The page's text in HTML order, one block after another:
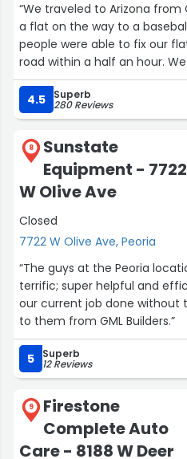
“We traveled to Arizona
a flat on the way to a
people were able to fix our
road within a half an hour.
baseball game at Sunrise
we were able to make it
be more grateful for their
professionalism and their
would highly recommend
Tire!”
4.5 Superb
280 Reviews
8
Sunstate
Equipment - 7722
W Olive Ave
Closed
7722 W Olive Ave, Peoria
“The guys at the Peoria
terrific; super helpful and
our current job done without
to them from GML Builders.”
5 Superb
12 Reviews
9
Firestone
Complete Auto
Care - 8188 W Deer